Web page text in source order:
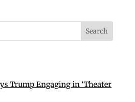
Trump Engaging in ‘Theater